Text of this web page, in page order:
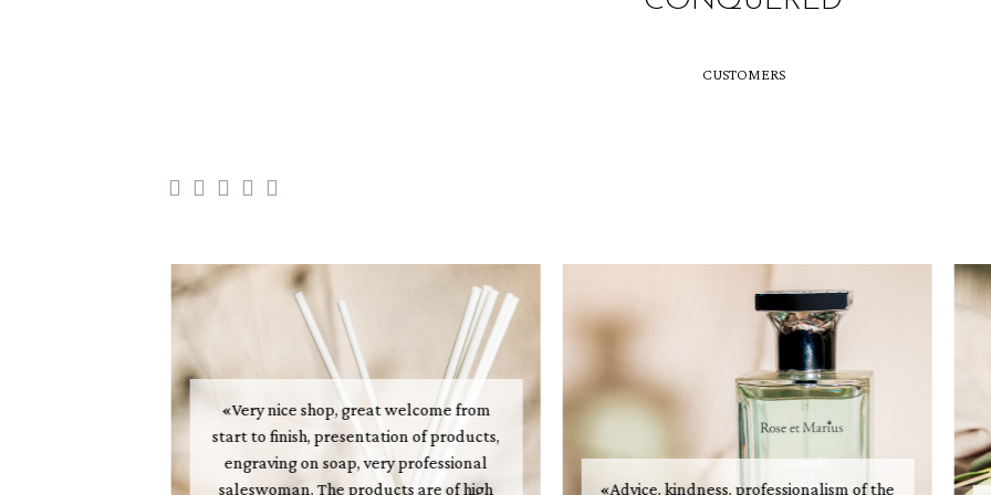
CUSTOMERS
    
«Very nice shop, great welcome from
start to finish, presentation of products,
engraving on soap, very professional
saleswoman. The products are of high
«Advice, kindness, professionalism of the